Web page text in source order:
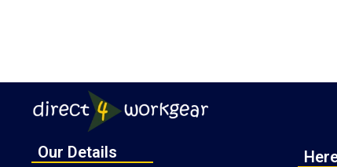
Our Details